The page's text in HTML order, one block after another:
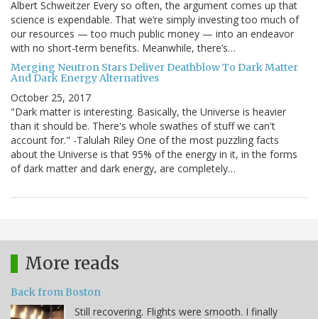
Albert Schweitzer Every so often, the argument comes up that
science is expendable. That we’re simply investing too much of
our resources — too much public money — into an endeavor
with no short-term benefits. Meanwhile, there’s…
Merging Neutron Stars Deliver Deathblow To Dark Matter
And Dark Energy Alternatives
October 25, 2017
"Dark matter is interesting. Basically, the Universe is heavier
than it should be. There's whole swathes of stuff we can't
account for." -Talulah Riley One of the most puzzling facts
about the Universe is that 95% of the energy in it, in the forms
of dark matter and dark energy, are completely…
More reads
Back from Boston
Still recovering. Flights were smooth. I finally